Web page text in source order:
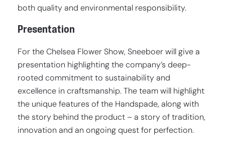
both quality and environmental responsibility.
Presentation
For the Chelsea Flower Show, Sneeboer will give a
presentation highlighting the company’s deep-
rooted commitment to sustainability and
excellence in craftsmanship. The team will highlight
the unique features of the Handspade, along with
the story behind the product – a story of tradition,
innovation and an ongoing quest for perfection.